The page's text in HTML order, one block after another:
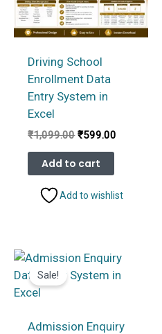
Driving School
Enrollment Data
Entry System in
Excel
₹1,099.00 Original
was:
₹1,099.00.
₹599.00
Add to cart
Add to wishlist
Sale!
Admission Enquiry